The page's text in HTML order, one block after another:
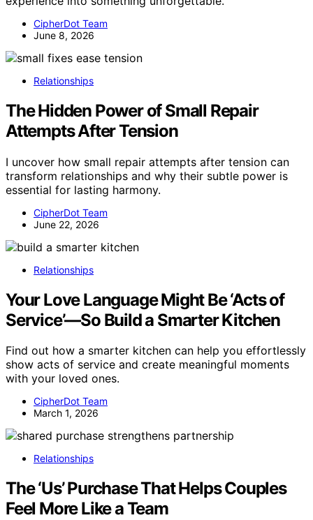
CipherDot Team
June 8, 2026
Relationships
The Hidden Power of Small Repair
Attempts After Tension
I uncover how small repair attempts after tension can
transform relationships and why their subtle power is
essential for lasting harmony.
CipherDot Team
June 22, 2026
Relationships
Your Love Language Might Be ‘Acts of
Service’—So Build a Smarter Kitchen
Find out how a smarter kitchen can help you effortlessly
show acts of service and create meaningful moments
with your loved ones.
CipherDot Team
March 1, 2026
Relationships
The ‘Us’ Purchase That Helps Couples
Feel More Like a Team